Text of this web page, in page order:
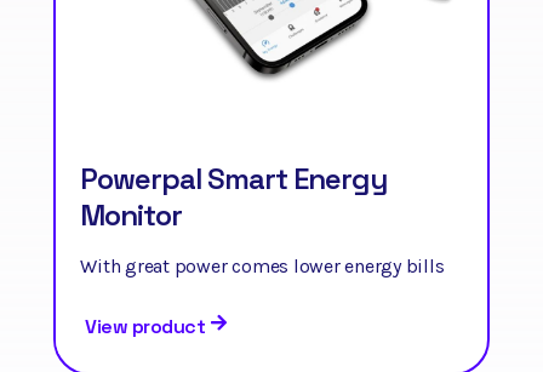
Powerpal Smart Energy
Monitor
With great power comes lower energy bills
View product